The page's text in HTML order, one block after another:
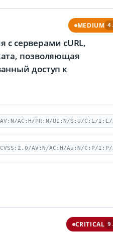
MEDIUM
с серверами cURL,
позволяющая
доступ к
AC:H/PR:N/UI:N/S:U/C:L/I:L/
CVSS:2.0/AV:N/AC:H/Au:N/C:P/I:P/
CRITICAL